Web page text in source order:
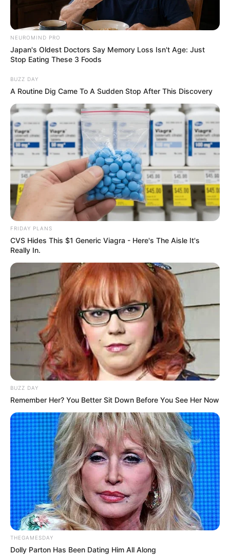
Roxy Lane is an excellent example of people
aiming to do well in business. She achieved a
net worth of USD 195K due to her hard work
and perseverance. Her accomplishments show
how dedicated she is to success.
NEUROMIND PRO
Japan's Oldest Doctors Say Memory Loss Isn't Age: Just
Stop Eating These 3 Foods
BUZZ DAY
A Routine Dig Came To A Sudden Stop After This Discovery
FRIDAY PLANS
CVS Hides This $1 Generic Viagra - Here's The Aisle It's
Really In.
BUZZ DAY
Remember Her? You Better Sit Down Before You See Her Now
THEGAMESDAY
Dolly Parton Has Been Dating Him All Along